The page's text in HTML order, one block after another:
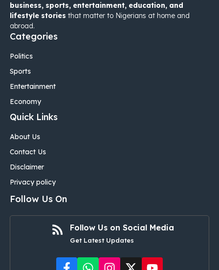
business, sports, entertainment, education, and
lifestyle stories that matter to Nigerians at home and
abroad.
Categories
Politics
Sports
Entertainment
Economy
Quick Links
About Us
Contact Us
Disclaimer
Privacy policy
Follow Us On
Follow Us on Social Media
Get Latest Updates